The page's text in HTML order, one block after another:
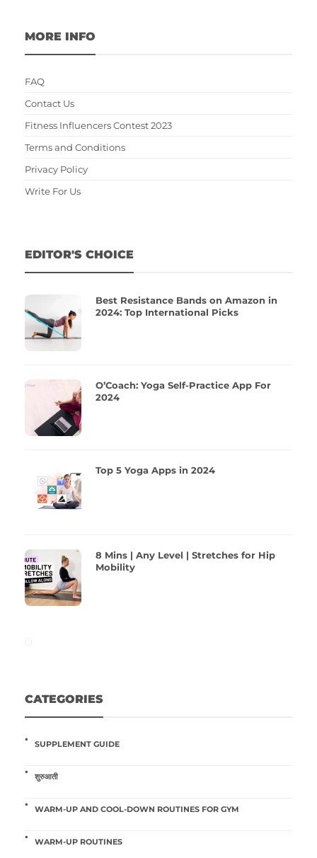
MORE INFO
FAQ
Contact Us
Fitness Influencers Contest 2023
Terms and Conditions
Privacy Policy
Write For Us
EDITOR'S CHOICE
Best Resistance Bands on Amazon in
2024: Top International Picks
O’Coach: Yoga Self-Practice App For
2024
Top 5 Yoga Apps in 2024
8 Mins | Any Level | Stretches for Hip
Mobility
CATEGORIES
SUPPLEMENT GUIDE
शुरुआती
WARM-UP AND COOL-DOWN ROUTINES FOR GYM
WARM-UP ROUTINES